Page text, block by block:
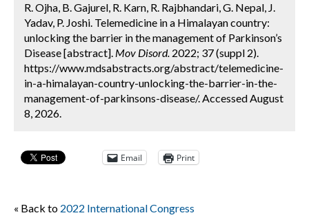
R. Ojha, B. Gajurel, R. Karn, R. Rajbhandari, G. Nepal, J.
Yadav, P. Joshi. Telemedicine in a Himalayan country:
unlocking the barrier in the management of Parkinson’s
Disease [abstract]. Mov Disord. 2022; 37 (suppl 2).
https://www.mdsabstracts.org/abstract/telemedicine-
in-a-himalayan-country-unlocking-the-barrier-in-the-
management-of-parkinsons-disease/. Accessed August
8, 2026.
Email Print
« Back to 2022 International Congress